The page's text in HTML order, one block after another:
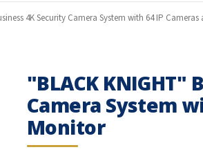
4K Security Camera System with 64 IP
"BLACK KNIGHT"
Camera System
Monitor